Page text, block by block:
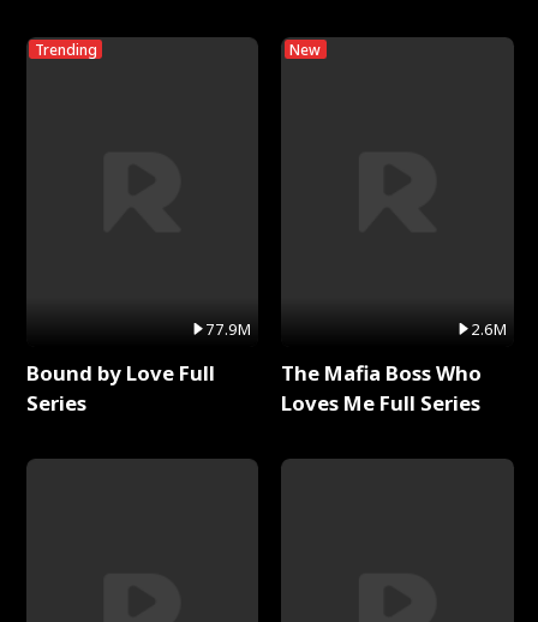
Trending
77.9M
Bound by Love Full
Series
New
2.6M
The Mafia Boss Who
Loves Me Full Series